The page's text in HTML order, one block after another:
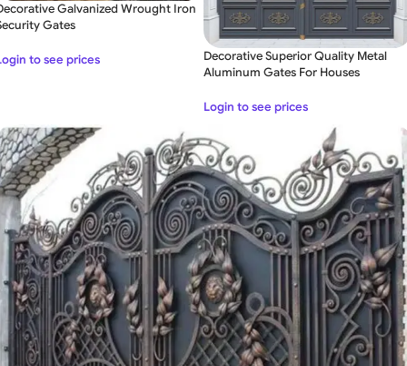
Galvanized Wrought Iron
Gates
to see prices
Decorative Superior Quality Metal
Aluminum Gates For Houses
Login to see prices